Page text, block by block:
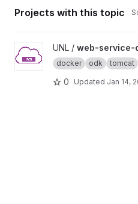
Projects with this topic
View web-service-demo
UNL / web-service-
docker odk tomcat
0 Updated Jan 14,